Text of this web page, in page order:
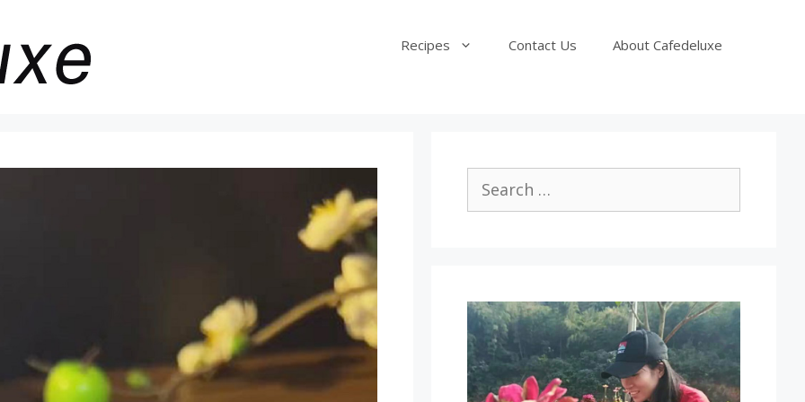
Recipes Contact Us About Cafedeluxe
Search
for: